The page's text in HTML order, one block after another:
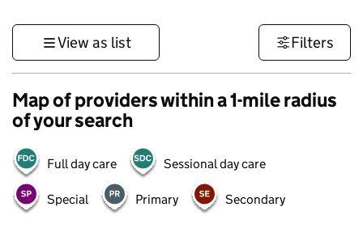
View as list Filters
Map of providers within a 1-mile radius
of your search
Full day care Sessional day care
Special Primary Secondary